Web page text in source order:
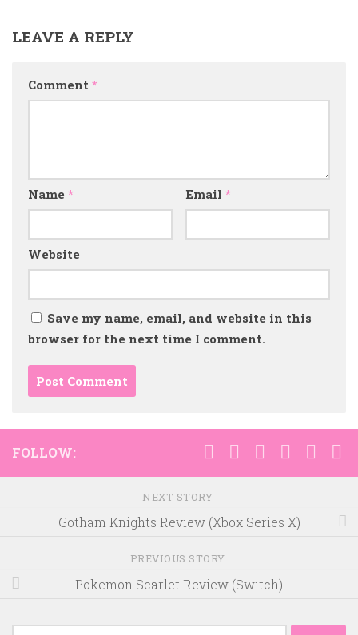
LEAVE A REPLY
Comment *
Name * Email *
Website
Save my name, email, and website in this
browser for the next time I comment.
FOLLOW:
NEXT STORY
Gotham Knights Review (Xbox Series X)
PREVIOUS STORY
Pokemon Scarlet Review (Switch)